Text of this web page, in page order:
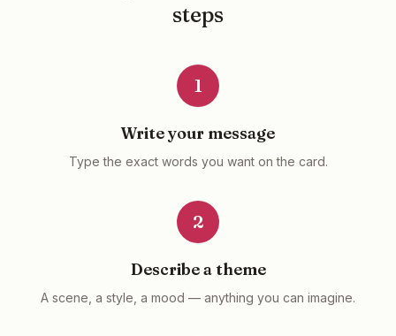
steps
1
Write your message
Type the exact words you want on the card.
2
Describe a theme
A scene, a style, a mood — anything you can imagine.